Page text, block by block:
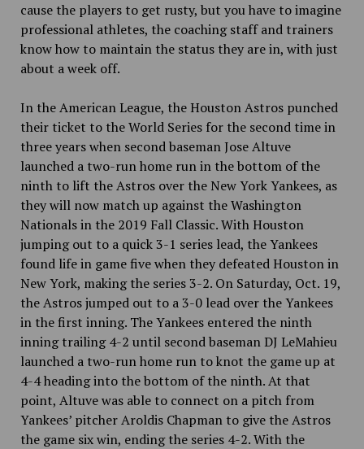
cause the players to get rusty, but you have to imagine
professional athletes, the coaching staff and trainers
know how to maintain the status they are in, with just
about a week off.
In the American League, the Houston Astros punched
their ticket to the World Series for the second time in
three years when second baseman Jose Altuve
launched a two-run home run in the bottom of the
ninth to lift the Astros over the New York Yankees, as
they will now match up against the Washington
Nationals in the 2019 Fall Classic. With Houston
jumping out to a quick 3-1 series lead, the Yankees
found life in game five when they defeated Houston in
New York, making the series 3-2. On Saturday, Oct. 19,
the Astros jumped out to a 3-0 lead over the Yankees
in the first inning. The Yankees entered the ninth
inning trailing 4-2 until second baseman DJ LeMahieu
launched a two-run home run to knot the game up at
4-4 heading into the bottom of the ninth. At that
point, Altuve was able to connect on a pitch from
Yankees’ pitcher Aroldis Chapman to give the Astros
the game six win, ending the series 4-2. With the